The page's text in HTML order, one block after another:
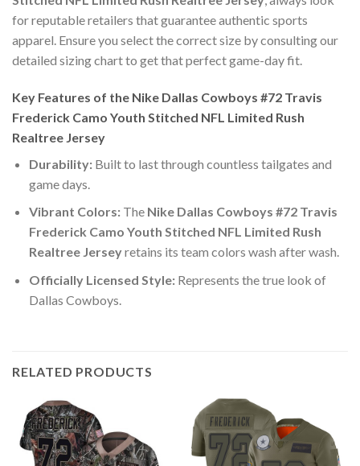
for reputable retailers that guarantee authentic sports
apparel. Ensure you select the correct size by consulting our
detailed sizing chart to get that perfect game-day fit.
Key Features of the Nike Dallas Cowboys #72 Travis
Frederick Camo Youth Stitched NFL Limited Rush
Realtree Jersey
Durability:Built to last through countless tailgates and
game days.
Vibrant Colors:The Nike Dallas Cowboys #72 Travis
Frederick Camo Youth Stitched NFL Limited Rush
Realtree Jerseyretains its team colors wash after wash.
Officially Licensed Style:Represents the true look of
Dallas Cowboys.
RELATED PRODUCTS